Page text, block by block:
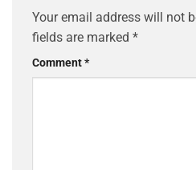
Your email address will not
fields are marked *
Comment*